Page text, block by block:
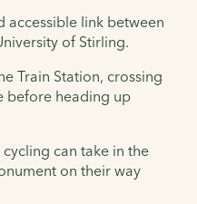
accessible link between
of Stirling.
Train Station, crossing
before heading up
can take in the
on their way